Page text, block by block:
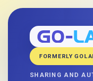
FORMERLY
SHARING AND